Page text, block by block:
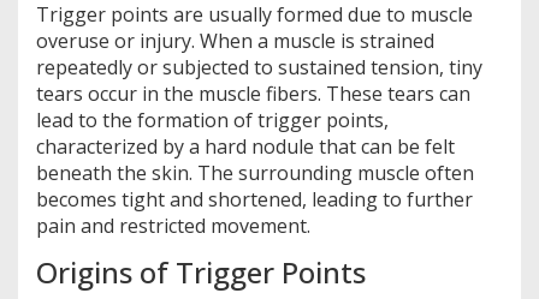
Trigger points are usually formed due to muscle
overuse or injury. When a muscle is strained
repeatedly or subjected to sustained tension, tiny
tears occur in the muscle fibers. These tears can
lead to the formation of trigger points,
characterized by a hard nodule that can be felt
beneath the skin. The surrounding muscle often
becomes tight and shortened, leading to further
pain and restricted movement.
Origins of Trigger Points